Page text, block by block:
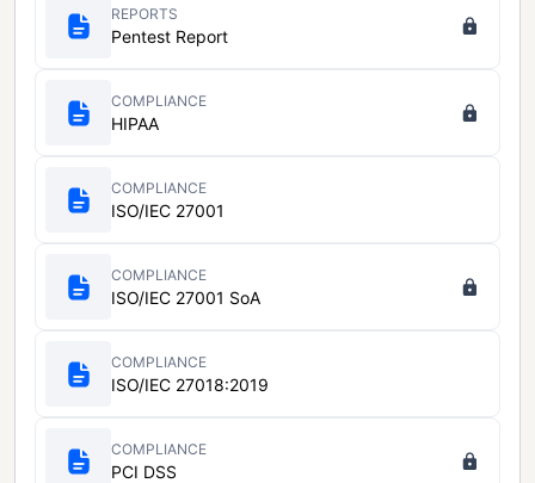
REPORTS
Pentest Report
COMPLIANCE
HIPAA
COMPLIANCE
ISO/IEC 27001
COMPLIANCE
ISO/IEC 27001 SoA
COMPLIANCE
ISO/IEC 27018:2019
COMPLIANCE
PCI DSS